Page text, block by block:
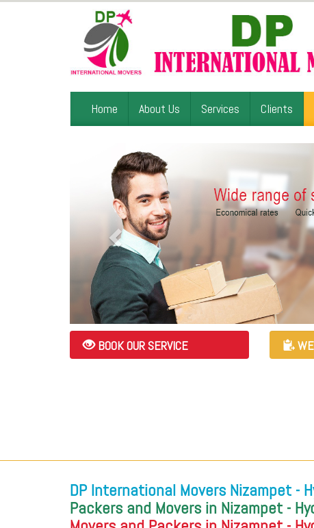
Home About Us Services Clients
BOOK OUR SERVICE
DP International Movers Nizampet -
Packers and Movers in Nizampet -